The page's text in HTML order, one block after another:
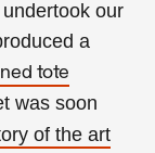
our
a
tote
was soon
of the art